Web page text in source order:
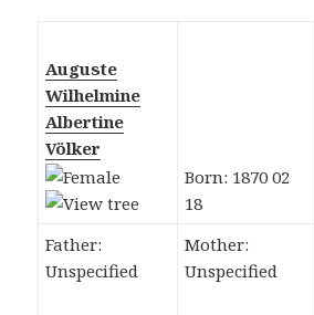
Auguste
Wilhelmine
Albertine
Völker
Born: 1870 02
18
Father:
Unspecified
Mother:
Unspecified